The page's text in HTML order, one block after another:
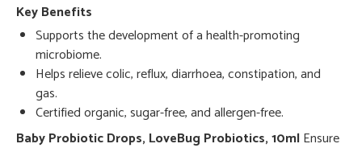
Key Benefits
Supports the development of a health-promoting
microbiome.
Helps relieve colic, reflux, diarrhoea, constipation, and
gas.
Certified organic, sugar-free, and allergen-free.
Baby Probiotic Drops, LoveBug Probiotics, 10mlEnsure